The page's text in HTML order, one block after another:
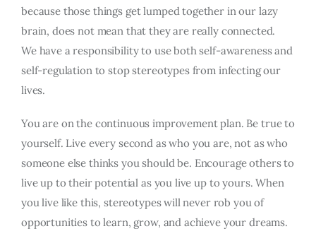
because those things get lumped together in our lazy
brain, does not mean that they are really connected.
We have a responsibility to use both self-awareness and
self-regulation to stop stereotypes from infecting our
lives.
You are on the continuous improvement plan. Be true to
yourself. Live every second as who you are, not as who
someone else thinks you should be. Encourage others to
live up to their potential as you live up to yours. When
you live like this, stereotypes will never rob you of
opportunities to learn, grow, and achieve your dreams.